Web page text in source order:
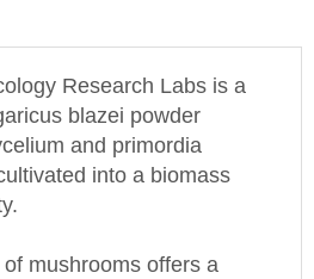
Research Labs is a
blazei powder
and primordia
into a biomass
mushrooms offers a